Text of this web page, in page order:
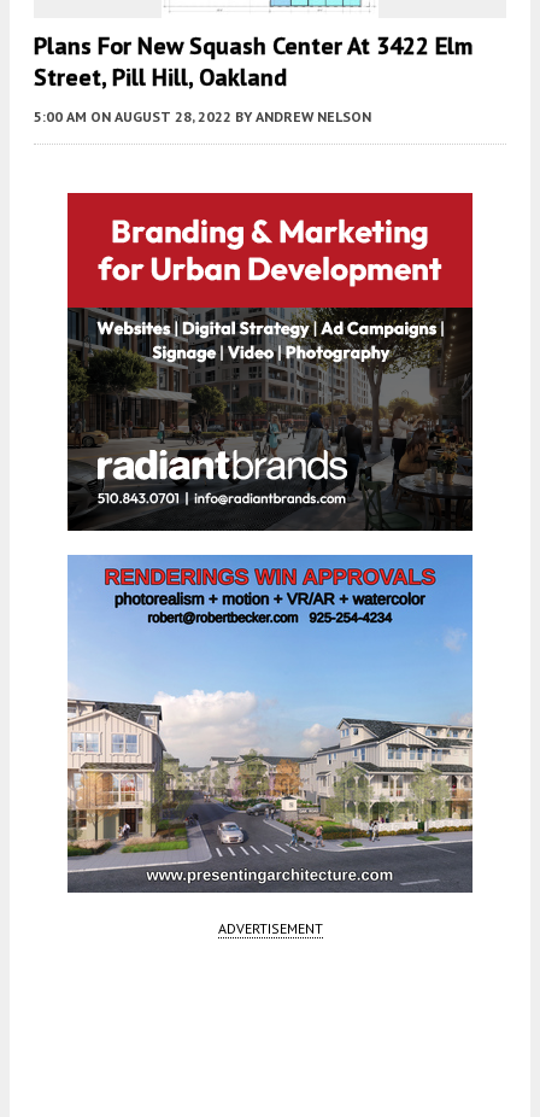
Plans For New Squash Center At 3422 Elm
Street, Pill Hill, Oakland
5:00 AM ON AUGUST 28, 2022 BY ANDREW NELSON
ADVERTISEMENT